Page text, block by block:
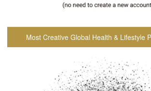
Most Creative Global Health & Lifestyle